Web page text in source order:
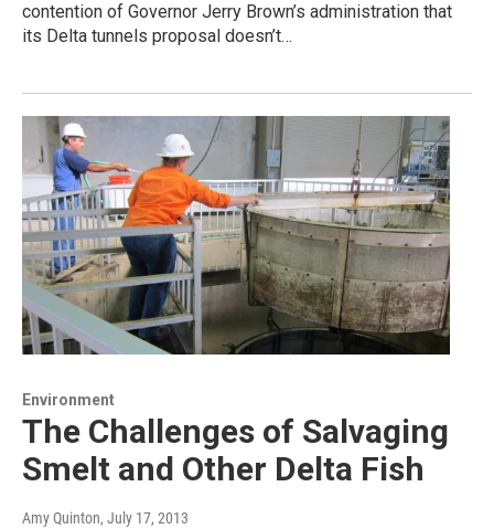
contention of Governor Jerry Brown’s administration that
its Delta tunnels proposal doesn’t…
Environment
The Challenges of Salvaging
Smelt and Other Delta Fish
Amy Quinton, July 17, 2013